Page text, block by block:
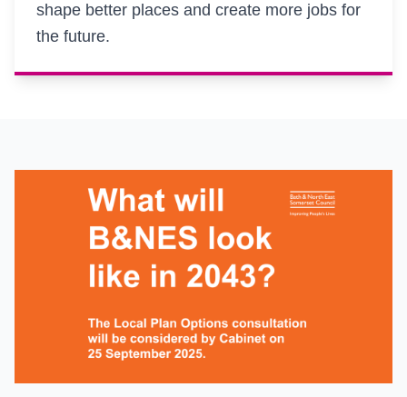
shape better places and create more jobs for
the future.